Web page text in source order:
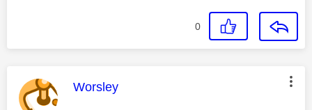
0
This message was authored by:
Worsley